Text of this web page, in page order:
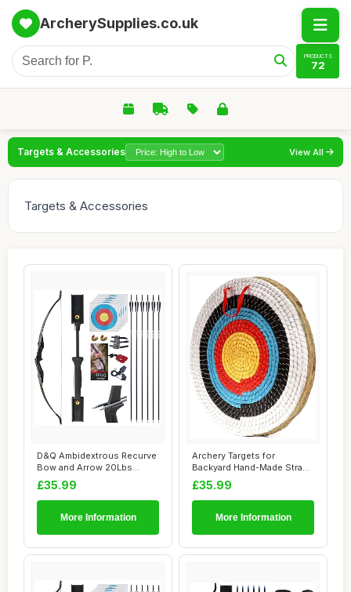
ArcherySupplies.co.uk
PRODUCTS
72
Targets & Accessories View All
Targets & Accessories
D&Q Ambidextrous Recurve
Bow and Arrow 20Lbs
Archery Set for...
£35.99
More Information
Archery Targets for
Backyard Hand-Made Straw
Archery Target ...
£35.99
More Information